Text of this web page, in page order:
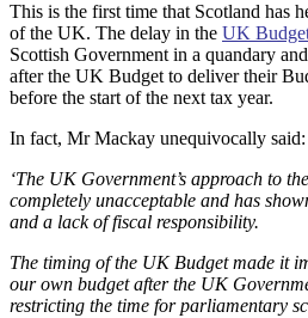
This is the first time that Scotland has
of the UK. The delay in the UK
Scottish Government in a quandary
after the UK Budget to deliver their
before the start of the next tax year.
In fact, Mr Mackay unequivocally said:
‘The UK Government’s approach to
completely unacceptable and has
and a lack of fiscal responsibility.
The timing of the UK Budget made it
our own budget after the UK
restricting the time for parliamentary